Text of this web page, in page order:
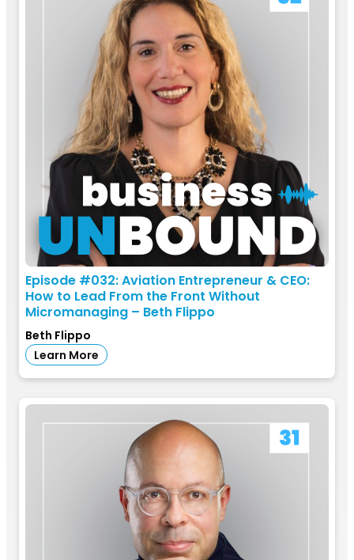
Episode #032: Aviation Entrepreneur & CEO:
How to Lead From the Front Without
Micromanaging – Beth Flippo
Beth Flippo
Learn More